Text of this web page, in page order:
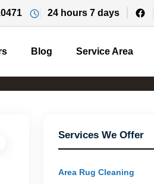
24 hours 7 days
Blog Service Area
Services We Offer
Area Rug Cleaning